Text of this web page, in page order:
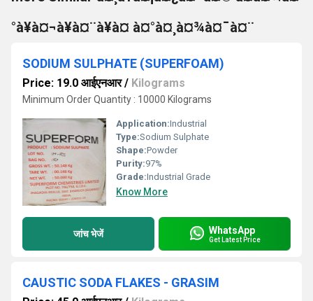
°à¥à¤¬à¥à¤¨à¥à¤ à¤°à¤¸à¤¾à¤¯à¤¨
SODIUM SULPHATE (SUPERFOAM)
Price: 19.0 आईएनआर/ Kilograms
Minimum Order Quantity : 10000 Kilograms
Application:Industrial
Type:Sodium Sulphate
Shape:Powder
Purity:97%
Grade:Industrial Grade
Know More
जांच भेजें WhatsApp
Get Latest Price
CAUSTIC SODA FLAKES - GRASIM